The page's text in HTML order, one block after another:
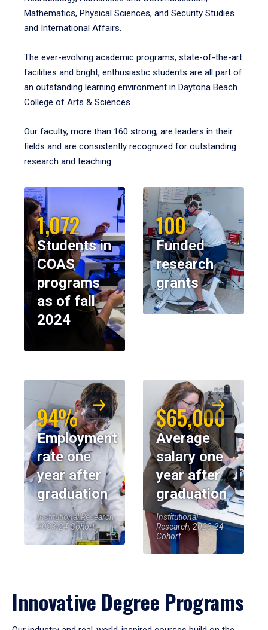
Mathematics, Physical Sciences, and Security Studies
and International Affairs.
The ever-evolving academic programs, state-of-the-art
facilities and bright, enthusiastic students are all part of
an outstanding learning environment in Daytona Beach
College of Arts & Sciences.
Our faculty, more than 160 strong, are leaders in their
fields and are consistently recognized for outstanding
research and teaching.
1,072
Students in
COAS
programs
as of fall
2024
100
Funded
research
grants
94%
Employment
rate one
year after
graduation
Institutional Research,
2023-24 Cohort
$65,000
Average
salary one
year after
graduation
Institutional
Research, 2023-24
Cohort
Innovative Degree Programs